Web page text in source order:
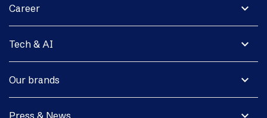
expand_more
Career
expand_more
Tech & AI
expand_more
Our brands
Press & News